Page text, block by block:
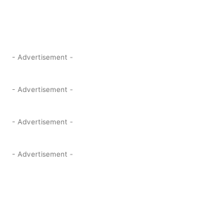
- Advertisement -
- Advertisement -
- Advertisement -
- Advertisement -